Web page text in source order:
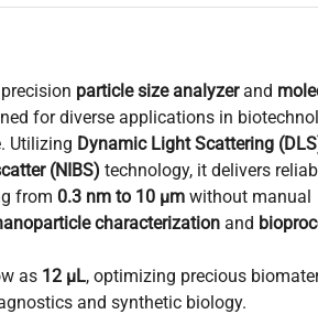
particle size analyzerand
for diverse applications in
Utilizing Dynamic Light Scattering
(NIBS) technology, it delivers
from 0.3 nm to 10 µm without manual
characterization and
as 12 µL, optimizing precious
and synthetic biology.